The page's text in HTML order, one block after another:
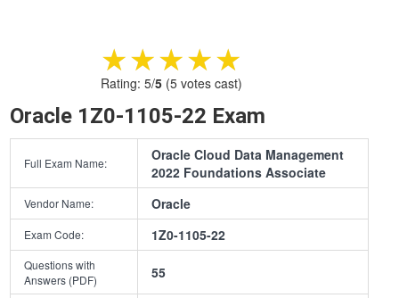
★★★★★
★★★★★
Rating: 5/5(5votes cast)
Oracle 1Z0-1105-22 Exam
Full Exam Name:
Oracle Cloud Data Management
2022 Foundations Associate
Vendor Name: Oracle
Exam Code: 1Z0-1105-22
Questions with
Answers (PDF)
55